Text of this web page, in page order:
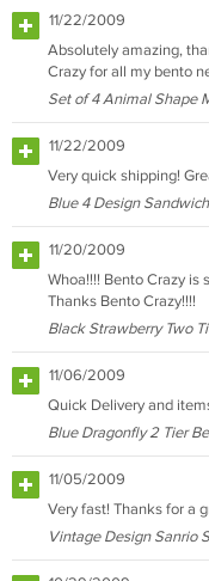
11/22/2009
Absolutely amazing,
Crazy for all my bento
Set of 4 Animal Shape
11/22/2009
Very quick shipping!
Blue 4 Design
11/20/2009
Whoa!!!! Bento Crazy is
Thanks Bento Crazy!!!!
Black Strawberry Two
11/06/2009
Quick Delivery and
Blue Dragonfly 2 Tier
11/05/2009
Very fast! Thanks for a
Vintage Design Sanrio